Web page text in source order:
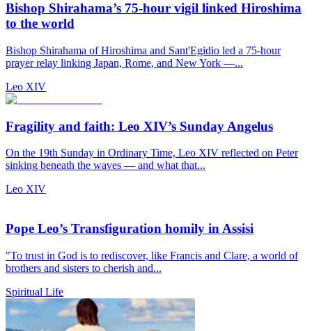
Bishop Shirahama’s 75-hour vigil linked Hiroshima
to the world
Bishop Shirahama of Hiroshima and Sant'Egidio led a 75-hour
prayer relay linking Japan, Rome, and New York —...
Leo XIV
Fragility and faith: Leo XIV’s Sunday Angelus
On the 19th Sunday in Ordinary Time, Leo XIV reflected on Peter
sinking beneath the waves — and what that...
Leo XIV
Pope Leo’s Transfiguration homily in Assisi
"To trust in God is to rediscover, like Francis and Clare, a world of
brothers and sisters to cherish and...
Spiritual Life